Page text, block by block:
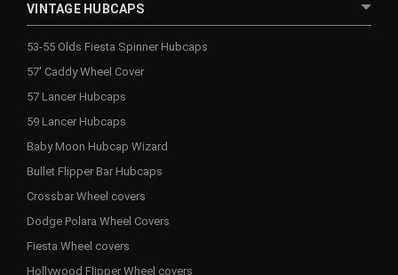
VINTAGE HUBCAPS
53-55 Olds Fiesta Spinner Hubcaps
57' Caddy Wheel Cover
57 Lancer Hubcaps
59 Lancer Hubcaps
Baby Moon Hubcap Wizard
Bullet Flipper Bar Hubcaps
Crossbar Wheel covers
Dodge Polara Wheel Covers
Fiesta Wheel covers
Hollywood Flipper Wheel covers